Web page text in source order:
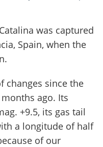
was captured
Spain, when the
changes since the
ago. Its
+9.5, its gas tail
a longitude of half
of our